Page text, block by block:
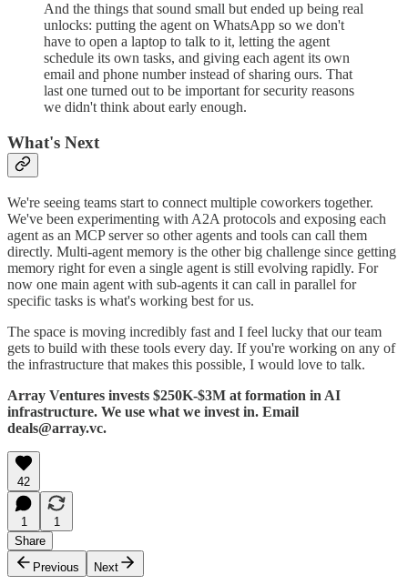
And the things that sound small but ended up being real
unlocks: putting the agent on WhatsApp so we don't
have to open a laptop to talk to it, letting the agent
schedule its own tasks, and giving each agent its own
email and phone number instead of sharing ours. That
last one turned out to be important for security reasons
we didn't think about early enough.
What's Next
We're seeing teams start to connect multiple coworkers together.
We've been experimenting with A2A protocols and exposing each
agent as an MCP server so other agents and tools can call them
directly. Multi-agent memory is the other big challenge since getting
memory right for even a single agent is still evolving rapidly. For
now one main agent with sub-agents it can call in parallel for
specific tasks is what's working best for us.
The space is moving incredibly fast and I feel lucky that our team
gets to build with these tools every day. If you're working on any of
the infrastructure that makes this possible, I would love to talk.
Array Ventures invests $250K-$3M at formation in AI
infrastructure. We use what we invest in. Email
deals@array.vc.
42
1
1
Share
Previous
Next